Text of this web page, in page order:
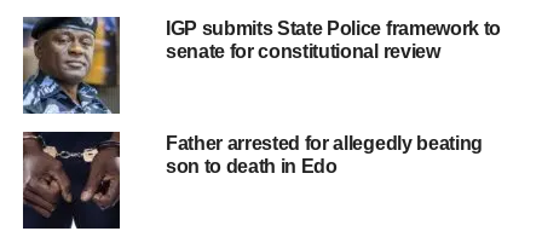
IGP submits State Police framework to
senate for constitutional review
Father arrested for allegedly beating
son to death in Edo